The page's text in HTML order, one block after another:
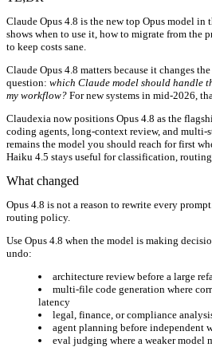
Claude Opus 4.8 is the new top Opus model
shows when to use it, how to migrate from the
to keep costs sane.
Claude Opus 4.8 matters because it changes
question: which Claude model should handle
my workflow? For new systems in mid-2026,
Claudexia now positions Opus 4.8 as the
coding agents, long-context review, and multi-
remains the model you should reach for first
Haiku 4.5 stays useful for classification,
What changed
Opus 4.8 is not a reason to rewrite every
routing policy.
Use Opus 4.8 when the model is making
undo:
architecture review before a large
multi-file code generation where
latency
legal, finance, or compliance
agent planning before independent
eval judging where a weaker model